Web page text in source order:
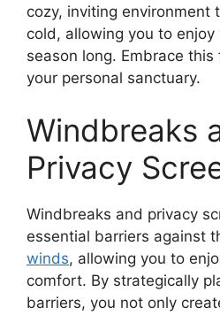
cozy, inviting
cold, allowing you to enjoy
season long. Embrace
your personal sanctuary.
Windbreaks
Privacy
Windbreaks and privacy
essential barriers against
winds, allowing you to
comfort. By strategically
barriers, you not only